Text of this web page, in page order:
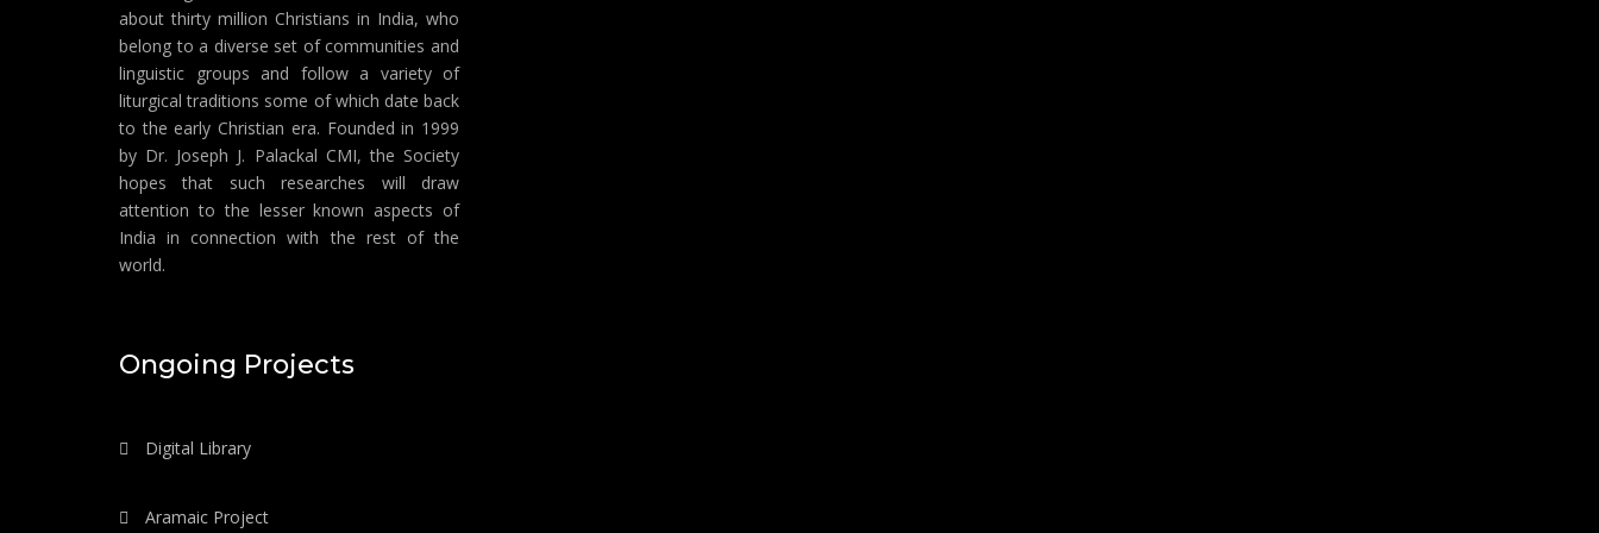
about thirty million Christians in India, who
belong to a diverse set of communities and
linguistic groups and follow a variety of
liturgical traditions some of which date back
to the early Christian era. Founded in 1999
by Dr. Joseph J. Palackal CMI, the Society
hopes that such researches will draw
attention to the lesser known aspects of
India in connection with the rest of the
world.
Ongoing Projects
Digital Library
Aramaic Project